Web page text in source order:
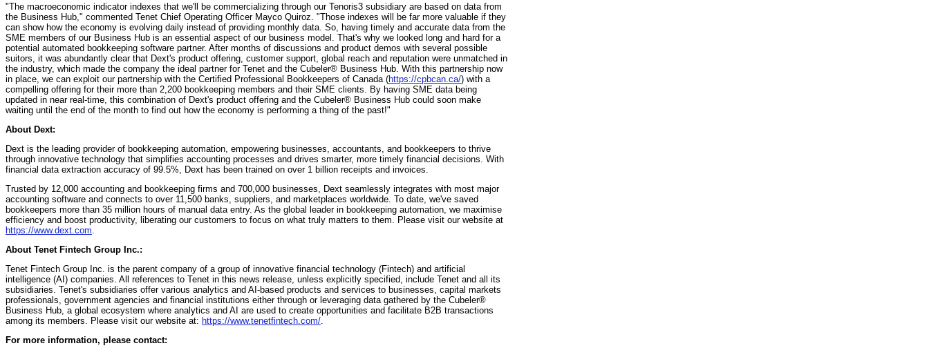
"The macroeconomic indicator indexes that we'll be commercializing through our Tenoris3 subsidiary are based on data from
the Business Hub," commented Tenet Chief Operating Officer Mayco Quiroz. "Those indexes will be far more valuable if they
can show how the economy is evolving daily instead of providing monthly data. So, having timely and accurate data from the
SME members of our Business Hub is an essential aspect of our business model. That's why we looked long and hard for a
potential automated bookkeeping software partner. After months of discussions and product demos with several possible
suitors, it was abundantly clear that Dext's product offering, customer support, global reach and reputation were unmatched in
the industry, which made the company the ideal partner for Tenet and the Cubeler® Business Hub. With this partnership now
in place, we can exploit our partnership with the Certified Professional Bookkeepers of Canada (https://cpbcan.ca/) with a
compelling offering for their more than 2,200 bookkeeping members and their SME clients. By having SME data being
updated in near real-time, this combination of Dext's product offering and the Cubeler® Business Hub could soon make
waiting until the end of the month to find out how the economy is performing a thing of the past!"
About Dext:
Dext is the leading provider of bookkeeping automation, empowering businesses, accountants, and bookkeepers to thrive
through innovative technology that simplifies accounting processes and drives smarter, more timely financial decisions. With
financial data extraction accuracy of 99.5%, Dext has been trained on over 1 billion receipts and invoices.
Trusted by 12,000 accounting and bookkeeping firms and 700,000 businesses, Dext seamlessly integrates with most major
accounting software and connects to over 11,500 banks, suppliers, and marketplaces worldwide. To date, we've saved
bookkeepers more than 35 million hours of manual data entry. As the global leader in bookkeeping automation, we maximise
efficiency and boost productivity, liberating our customers to focus on what truly matters to them. Please visit our website at
https://www.dext.com
About Tenet Fintech Group Inc.:
Tenet Fintech Group Inc. is the parent company of a group of innovative financial technology (Fintech) and artificial
intelligence (AI) companies. All references to Tenet in this news release, unless explicitly specified, include Tenet and all its
subsidiaries. Tenet's subsidiaries offer various analytics and AI-based products and services to businesses, capital markets
professionals, government agencies and financial institutions either through or leveraging data gathered by the Cubeler®
Business Hub, a global ecosystem where analytics and AI are used to create opportunities and facilitate B2B transactions
among its members. Please visit our website at: https://www.tenetfintech.com/
For more information, please contact: